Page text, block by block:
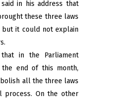
in his address that
these three laws
but it could not explain
in the Parliament
the end of this month,
all the three laws
process. On the other